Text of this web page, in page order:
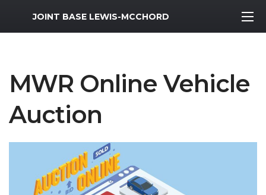
MWR Logo
JOINT BASE LEWIS-MCCHORD
MWR Online Vehicle
Auction